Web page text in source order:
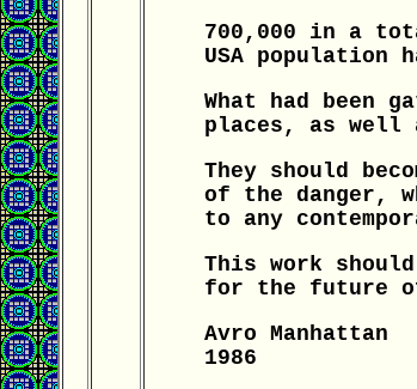
700,000 in a
USA population
What had been
places, as well
They should
of the danger,
to any
This work
for the future
Avro Manhattan
1986